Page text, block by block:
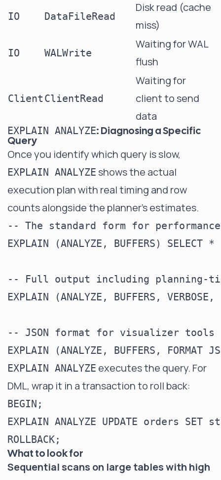
IO DataFileRead
Disk read (cache
miss)
IO WALWrite
Waiting for WAL
flush
Client ClientRead
Waiting for
client to send
data
EXPLAIN ANALYZE: Diagnosing a Specific
Query
Once you identify which query is slow,
EXPLAIN ANALYZE shows the actual
execution plan with real timing and row
counts alongside the planner's estimates.
-- The standard form for
EXPLAIN (ANALYZE, BUFFERS)
-- Full output including planning-
EXPLAIN (ANALYZE, BUFFERS,
-- JSON format for visualizer tools
EXPLAIN ANALYZE executes the query. For
DML, wrap it in a transaction to roll back:
BEGIN;
EXPLAIN ANALYZE UPDATE orders
What to look for
Sequential scans on large tables with high